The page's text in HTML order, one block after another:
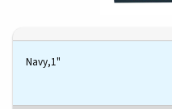
Navy,1"